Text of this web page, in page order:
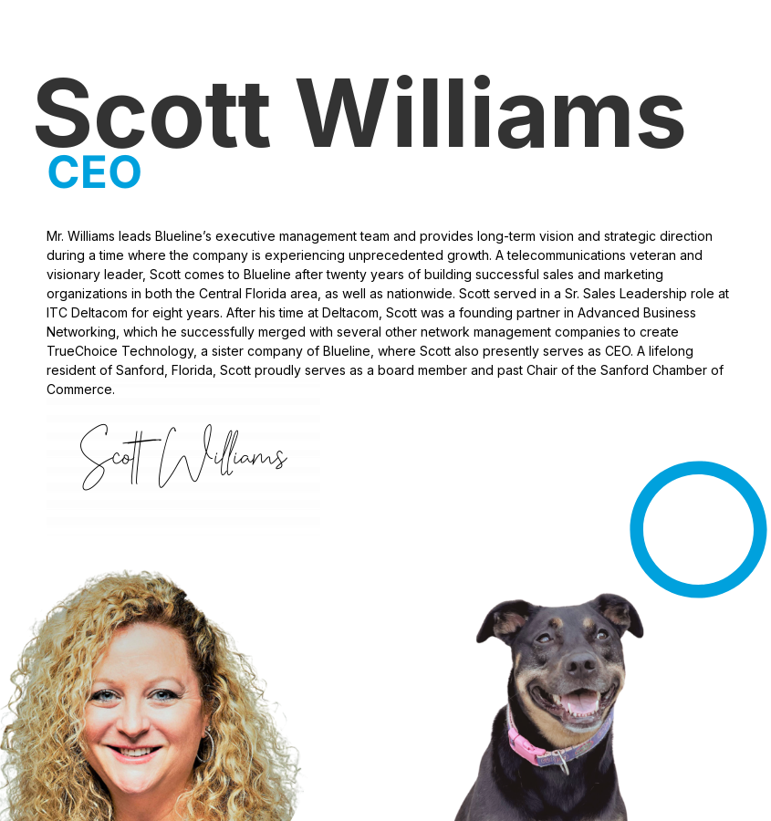
Scott Williams
CEO
Mr. Williams leads Blueline’s executive management team and provides long-term vision and strategic direction
during a time where the company is experiencing unprecedented growth. A telecommunications veteran and
visionary leader, Scott comes to Blueline after twenty years of building successful sales and marketing
organizations in both the Central Florida area, as well as nationwide. Scott served in a Sr. Sales Leadership role at
ITC Deltacom for eight years. After his time at Deltacom, Scott was a founding partner in Advanced Business
Networking, which he successfully merged with several other network management companies to create
TrueChoice Technology, a sister company of Blueline, where Scott also presently serves as CEO. A lifelong
resident of Sanford, Florida, Scott proudly serves as a board member and past Chair of the Sanford Chamber of
Commerce.